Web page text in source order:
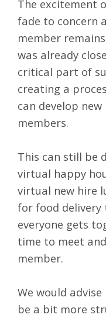
The excitement
fade to concern
member
was already
critical part of
creating a
can develop
members.
This can still be
virtual happy
virtual new hire
for food delivery
everyone gets
time to meet
member.
We would
be a bit more